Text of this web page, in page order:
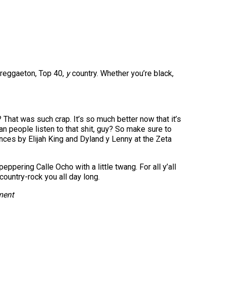
Top 40, ycountry. Whether you’re black,
was such crap. It’s so much better now that it’s
people listen to that shit, guy? So make sure to
by Elijah King and Dyland y Lenny at the Zeta
Calle Ocho with a little twang. For all y’all
rock you all day long.